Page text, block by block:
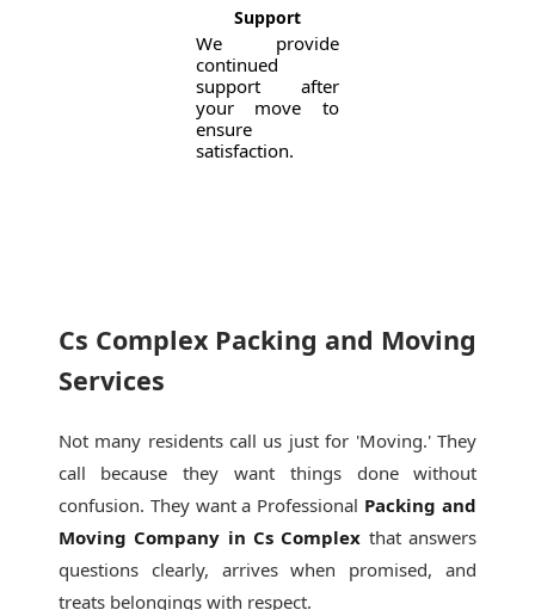
Support
We provide
continued
support after
your move to
ensure
satisfaction.
Cs Complex Packing and Moving
Services
Not many residents call us just for 'Moving.' They
call because they want things done without
confusion. They want a Professional Packing and
Moving Company in Cs Complex that answers
questions clearly, arrives when promised, and
treats belongings with respect.